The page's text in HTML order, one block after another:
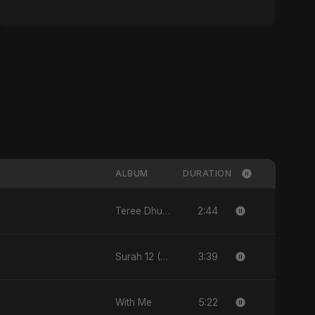
ALBUM DURATION
Teree Dhun Mein 2:44
Surah 12 (Yusuf Ki Kahani) 3:39
With Me 5:22